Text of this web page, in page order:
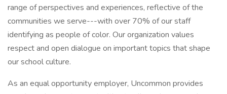
range of perspectives and experiences, reflective of the
communities we serve---with over 70% of our staff
identifying as people of color. Our organization values
respect and open dialogue on important topics that shape
our school culture.
As an equal opportunity employer, Uncommon provides